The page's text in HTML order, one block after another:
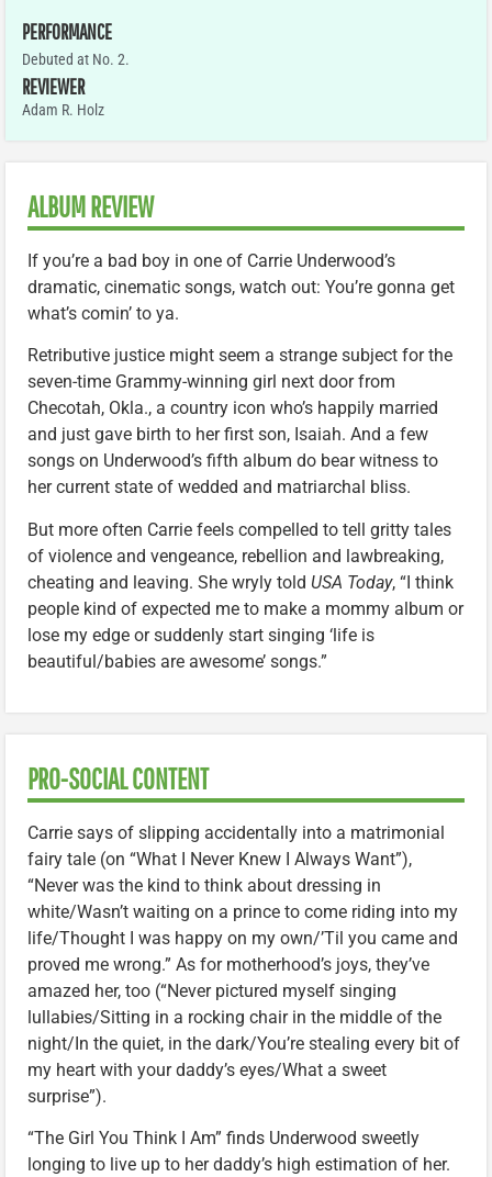
PERFORMANCE
Debuted at No. 2.
REVIEWER
Adam R. Holz
ALBUM REVIEW
If you’re a bad boy in one of Carrie Underwood’s
dramatic, cinematic songs, watch out: You’re gonna get
what’s comin’ to ya.
Retributive justice might seem a strange subject for the
seven-time Grammy-winning girl next door from
Checotah, Okla., a country icon who’s happily married
and just gave birth to her first son, Isaiah. And a few
songs on Underwood’s fifth album do bear witness to
her current state of wedded and matriarchal bliss.
But more often Carrie feels compelled to tell gritty tales
of violence and vengeance, rebellion and lawbreaking,
cheating and leaving. She wryly told USA Today, “I think
people kind of expected me to make a mommy album or
lose my edge or suddenly start singing ‘life is
beautiful/babies are awesome’ songs.”
PRO-SOCIAL CONTENT
Carrie says of slipping accidentally into a matrimonial
fairy tale (on “What I Never Knew I Always Want”),
“Never was the kind to think about dressing in
white/Wasn’t waiting on a prince to come riding into my
life/Thought I was happy on my own/’Til you came and
proved me wrong.” As for motherhood’s joys, they’ve
amazed her, too (“Never pictured myself singing
lullabies/Sitting in a rocking chair in the middle of the
night/In the quiet, in the dark/You’re stealing every bit of
my heart with your daddy’s eyes/What a sweet
surprise”).
“The Girl You Think I Am” finds Underwood sweetly
longing to live up to her daddy’s high estimation of her.